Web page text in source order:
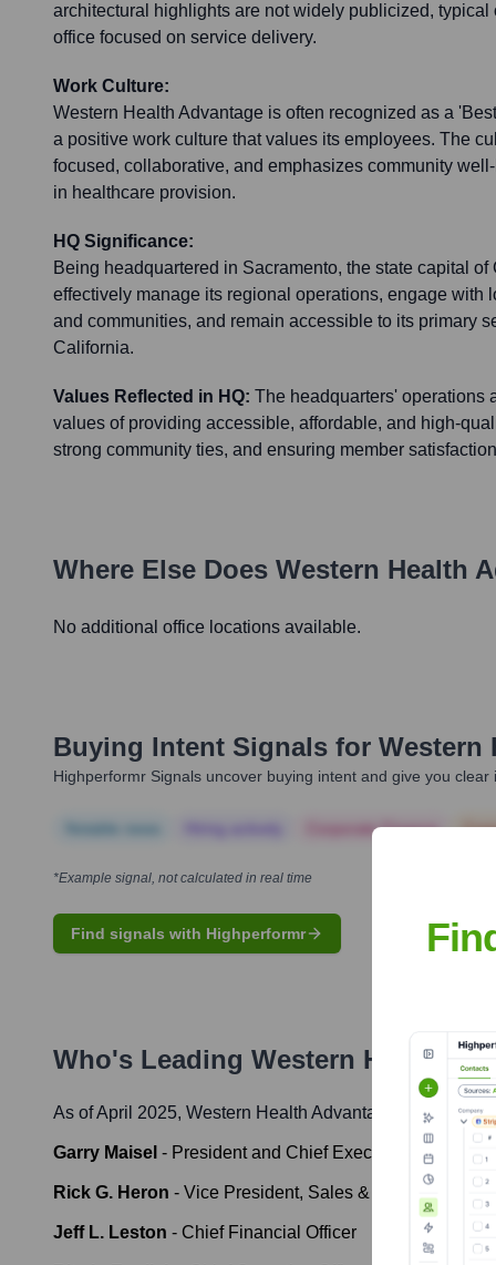
architectural highlights are not widely publicized, typical
office focused on service delivery.
Work Culture:
Western Health Advantage is often recognized as a
a positive work culture that values its employees. The
focused, collaborative, and emphasizes community
in healthcare provision.
HQ Significance:
Being headquartered in Sacramento, the state capital
effectively manage its regional operations, engage with
and communities, and remain accessible to its primary
California.
Values Reflected in HQ: The headquarters' operations
values of providing accessible, affordable, and high-
strong community ties, and ensuring member
Where Else Does Western Health
No additional office locations available.
Buying Intent Signals for Western
Highperformr Signals uncover buying intent and give you
Corporate Finance
*Example signal, not calculated in real time
Find signals with Highperformr
Who's Leading Western Health
As of April 2025, Western Health Advantage ' leadership
Garry Maisel - President and Chief Executive Officer
Rick G. Heron - Vice President, Sales & Marketing
Jeff L. Leston - Chief Financial Officer